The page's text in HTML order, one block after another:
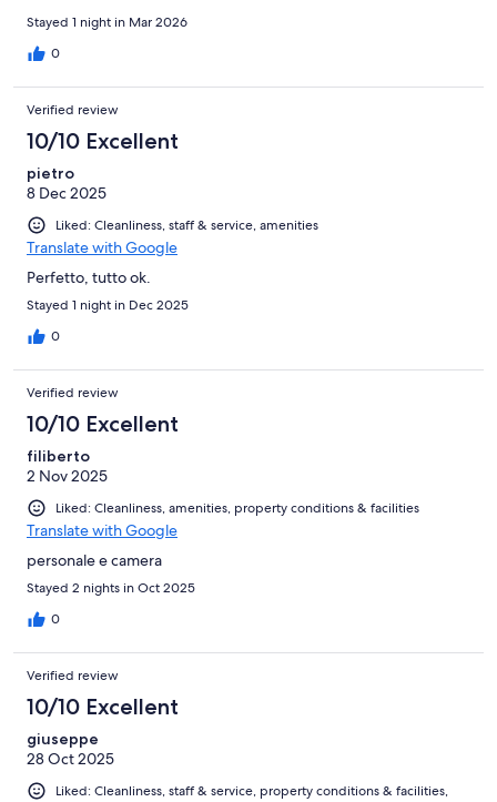
Stayed 1 night in Mar 2026
0
Verified review
10/10 Excellent
pietro
8 Dec 2025
Liked: Cleanliness, staff & service, amenities
Translate with Google
Perfetto, tutto ok.
Stayed 1 night in Dec 2025
0
Verified review
10/10 Excellent
filiberto
2 Nov 2025
Liked: Cleanliness, amenities, property conditions & facilities
Translate with Google
personale e camera
Stayed 2 nights in Oct 2025
0
Verified review
10/10 Excellent
giuseppe
28 Oct 2025
Liked: Cleanliness, staff & service, property conditions & facilities,